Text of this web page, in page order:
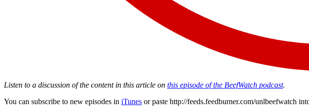
Listen to a discussion of the content in this article on this episode of the BeefWatch podcast.
You can subscribe to new episodes in iTunes or paste http://feeds.feedburner.com/unlbeefwatch